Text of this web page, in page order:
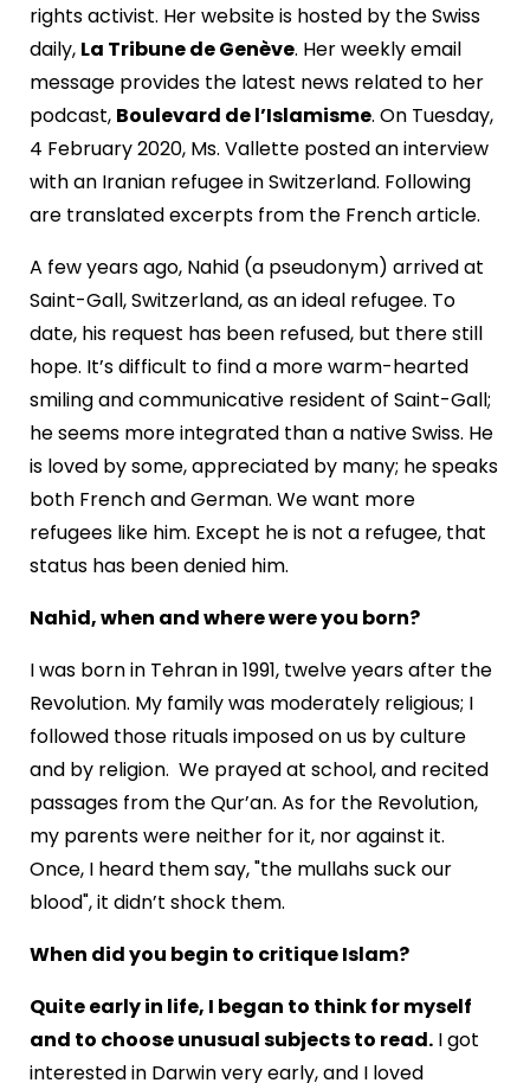
rights activist. Her website is hosted by the Swiss
daily, La Tribune de Genève. Her weekly email
message provides the latest news related to her
podcast, Boulevard de l’Islamisme. On Tuesday,
4 February 2020, Ms. Vallette posted an interview
with an Iranian refugee in Switzerland. Following
are translated excerpts from the French article.
A few years ago, Nahid (a pseudonym) arrived at
Saint-Gall, Switzerland, as an ideal refugee. To
date, his request has been refused, but there still
hope. It’s difficult to find a more warm-hearted
smiling and communicative resident of Saint-Gall;
he seems more integrated than a native Swiss. He
is loved by some, appreciated by many; he speaks
both French and German. We want more
refugees like him. Except he is not a refugee, that
status has been denied him.
Nahid, when and where were you born?
I was born in Tehran in 1991, twelve years after the
Revolution. My family was moderately religious; I
followed those rituals imposed on us by culture
and by religion. We prayed at school, and recited
passages from the Qur’an. As for the Revolution,
my parents were neither for it, nor against it.
Once, I heard them say, "the mullahs suck our
blood", it didn’t shock them.
When did you begin to critique Islam?
Quite early in life, I began to think for myself
and to choose unusual subjects to read.I got
interested in Darwin very early, and I loved